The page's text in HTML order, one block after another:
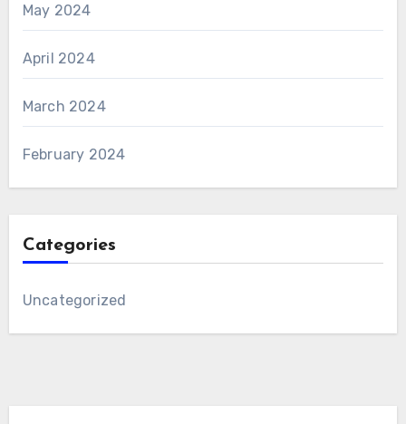
May 2024
April 2024
March 2024
February 2024
Categories
Uncategorized